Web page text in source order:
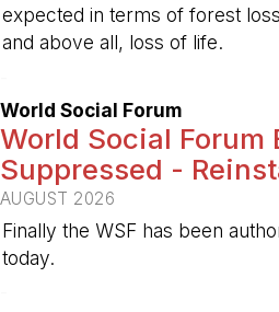
expected in terms of forest
and above all, loss of life.
World Social Forum
World Social Forum
Suppressed -
AUGUST 2026
Finally the WSF has been
today.